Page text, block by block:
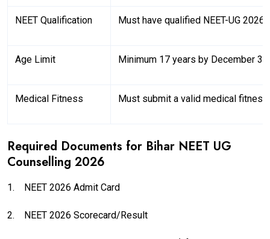
NEET Qualification Must have qualified NEET-UG 2026
Age Limit Minimum 17 years by December
Medical Fitness Must submit a valid medical
Required Documents for Bihar NEET UG
Counselling 2026
1. NEET 2026 Admit Card
2. NEET 2026 Scorecard/Result